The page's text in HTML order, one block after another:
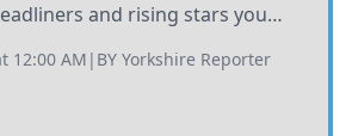
and rising stars you
12:00 AM | BY Yorkshire Reporter